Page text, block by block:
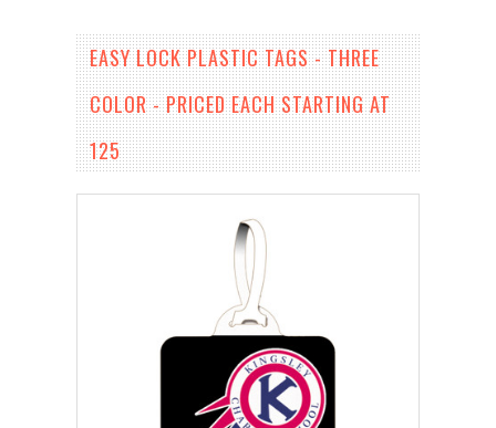
EASY LOCK PLASTIC TAGS - THREE
COLOR - PRICED EACH STARTING AT
125